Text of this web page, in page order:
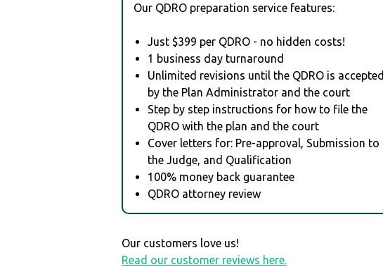
Our QDRO preparation service features:
Just $399 per QDRO - no hidden costs!
1 business day turnaround
Unlimited revisions until the QDRO is accepted
by the Plan Administrator and the court
Step by step instructions for how to file the
QDRO with the plan and the court
Cover letters for: Pre-approval, Submission to
the Judge, and Qualification
100% money back guarantee
QDRO attorney review
Our customers love us!
Read our customer reviews here.